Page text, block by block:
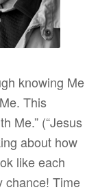
knowing Me
This
Me.” (“Jesus
about how
like each
chance! Time